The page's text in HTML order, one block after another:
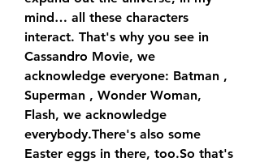
mind… all these characters
interact. That's why you see in
Cassandro Movie, we
acknowledge everyone: Batman ,
Superman , Wonder Woman,
Flash, we acknowledge
everybody.There's also some
Easter eggs in there, too.So that's